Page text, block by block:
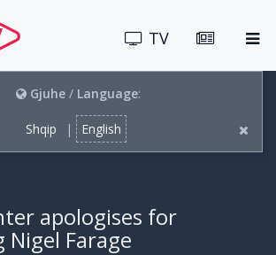
TV
Gjuhe/ Language:
Shqip | English
apologises for
Farage